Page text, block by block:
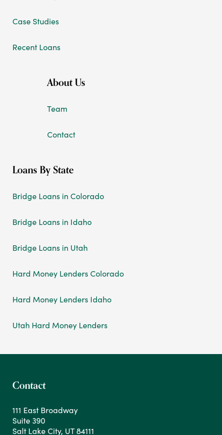
Case Studies
Recent Loans
About Us
Team
Contact
Loans By State
Bridge Loans in Colorado
Bridge Loans in Idaho
Bridge Loans in Utah
Hard Money Lenders Colorado
Hard Money Lenders Idaho
Utah Hard Money Lenders
Contact
111 East Broadway
Suite 390
Salt Lake City, UT 84111